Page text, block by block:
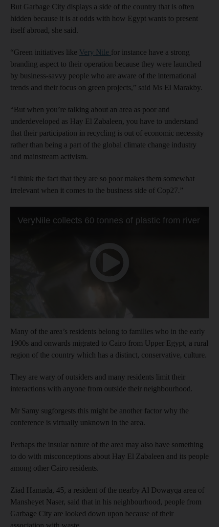
But Garbage City displays a side of the country that is often
hidden because it is at odds with how Egypt wants to present
itself abroad, she said.
“Green initiatives like Very Nile for instance have a strong
branding aspect to their operation because they were launched
by business-savvy people who are aware of the international
trends and their focus on green projects,” said Ms El Marakby.
“But when you’re talking about an area as poor and
underdeveloped as Hay El Zabaleen, you have to understand
that their participation in recycling is out of economic necessity
rather than being a part of the global climate change industry
and mainstream activism.
“I think the fact that they are so poor makes them somewhat
irrelevant when it comes to the business side of Cop27.”
Many of the area’s residents belong to families who in the early
1900s and onwards migrated to Cairo from Upper Egypt, a rural
region of the country which has a distinct, conservative, culture.
They are wary of outsiders and many residents limit their
interactions with anyone from outside their neighbourhood.
Mr Samy sugforgests this might be another factor why the
conference is virtually unknown in the area.
Perhaps the insular nature of the area may also have something
to do with misconceptions about Hay El Zabaleen and its people
among other Cairo residents.
Ziad Hamada, 45, a resident of the nearby Al Dowayqa area of
Mansheyet Naser, said that in his neighbourhood, people from
Garbage City are looked down upon because of their
association with waste.